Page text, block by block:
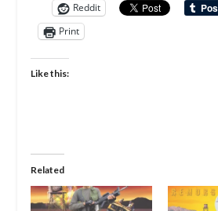
Reddit
Print
Like this:
Related